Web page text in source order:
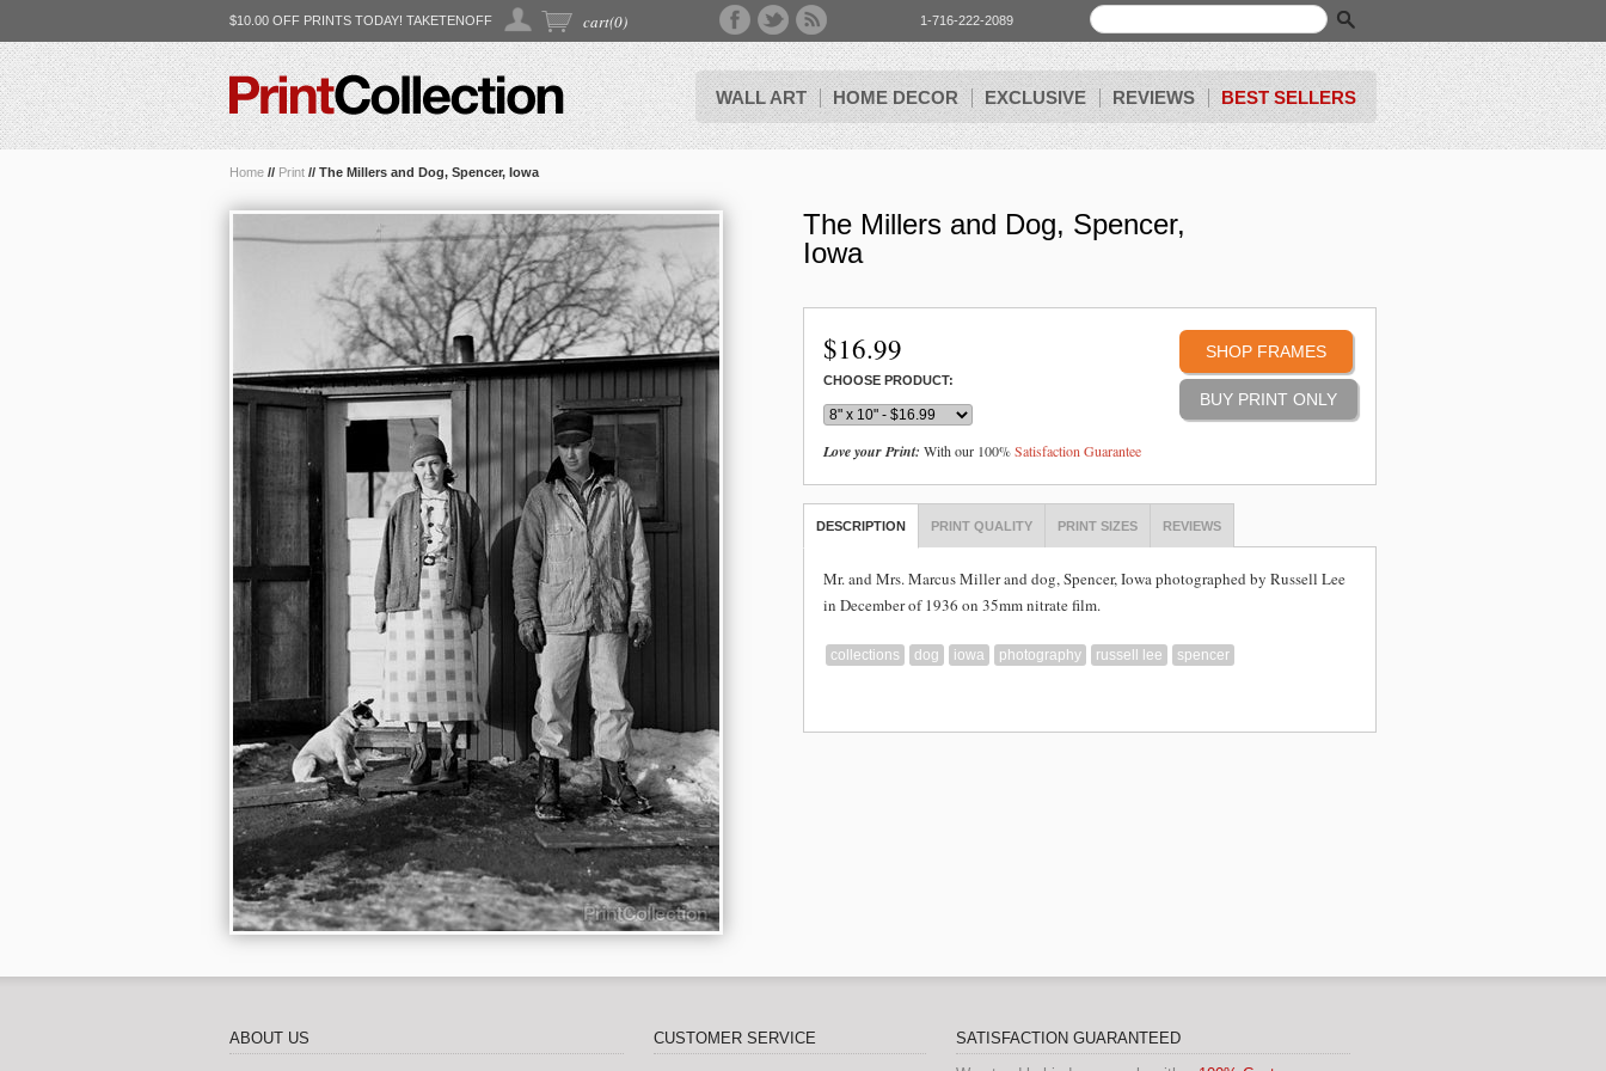
$10.00 OFF PRINTS TODAY! TAKETENOFF cart(0) 1-716-222-2089
WALL ART HOME DECOR EXCLUSIVE REVIEWS BEST SELLERS
Home // Print // The Millers and Dog, Spencer, Iowa
The Millers and Dog, Spencer,
Iowa
SHOP FRAMES
$16.99
CHOOSE PRODUCT:
Love your Print: With our 100%Satisfaction Guarantee
DESCRIPTION PRINT QUALITY PRINT SIZES REVIEWS
Mr. and Mrs. Marcus Miller and dog, Spencer, Iowa photographed by Russell Lee
in December of 1936 on 35mm nitrate film.
collections dog iowa photography russell lee spencer
ABOUT US CUSTOMER SERVICE
SATISFACTION GUARANTEED